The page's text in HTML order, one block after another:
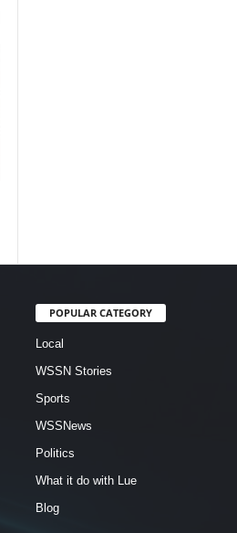
POPULAR CATEGORY
Local
WSSN Stories
Sports
WSSNews
Politics
What it do with Lue
Blog